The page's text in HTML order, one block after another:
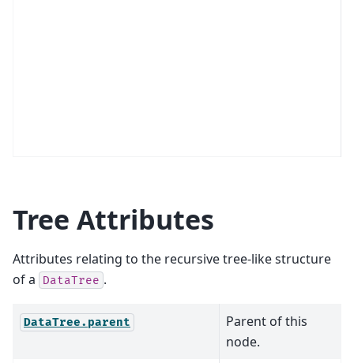
Tree Attributes
Attributes relating to the recursive tree-like structure
of a
DataTree .
DataTree.parent
Parent of this
node.